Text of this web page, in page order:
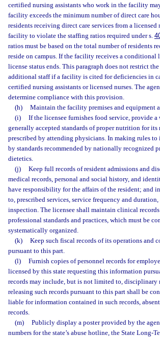
certified nursing assistants who work in the facility
facility exceeds the minimum number of direct care
residents receiving direct care services from a
facility to violate the staffing ratios required under s.
ratios must be based on the total number of residents
reside on campus. If the facility receives a
license status ends. This paragraph does not restrict
additional staff if a facility is cited for deficiencies in
certified nursing assistants or licensed nurses. The
determine compliance with this provision.
(h)
Maintain the facility premises and equipment
(i)
If the licensee furnishes food service, provide
generally accepted standards of proper nutrition for
prescribed by attending physicians. In making rules
by standards recommended by nationally recognized
dietetics.
(j)
Keep full records of resident admissions and
medical records, personal and social history, and
have responsibility for the affairs of the resident;
to, prescribed services, service frequency and
inspection. The licensee shall maintain clinical
professional standards and practices, which must be
systematically organized.
(k)
Keep such fiscal records of its operations and
pursuant to this part.
(l)
Furnish copies of personnel records for
licensed by this state requesting this information
records may include, but is not limited to,
releasing such records pursuant to this part shall be
liable for information contained in such records,
records.
(m)
Publicly display a poster provided by the
numbers for the state’s abuse hotline, the State Long-